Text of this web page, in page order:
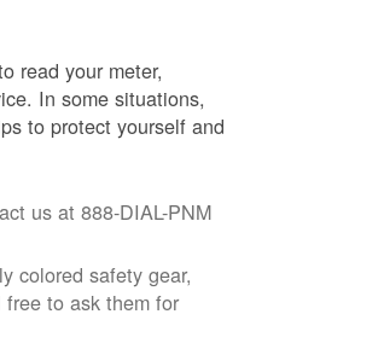
read your meter,
In some situations,
to protect yourself and
us at 888-DIAL-PNM
colored safety gear,
to ask them for